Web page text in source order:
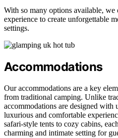
With so many options available,
experience to create unforgettable
settings.
Accommodations
Our accommodations are a key
from traditional camping. Unlike
accommodations are designed with
luxurious and comfortable
safari-style tents to cozy cabins,
charming and intimate setting for